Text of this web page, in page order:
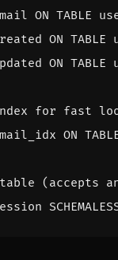
ON TABLE
ON TABLE
ON TABLE
ON